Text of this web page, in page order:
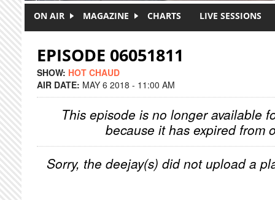
ON AIR MAGAZINE CHARTS LIVE SESSIONS
EPISODE 06051811
SHOW: HOT CHAUD
AIR DATE: MAY 6 2018 - 11:00 AM
This episode is no longer available
because it has expired from
Sorry, the deejay(s) did not upload a